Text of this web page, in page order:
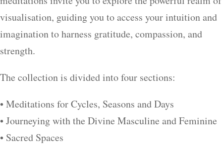
visualisation, guiding you to access your intuition and
imagination to harness gratitude, compassion, and
strength.
The collection is divided into four sections:
• Meditations for Cycles, Seasons and Days
• Journeying with the Divine Masculine and Feminine
• Sacred Spaces